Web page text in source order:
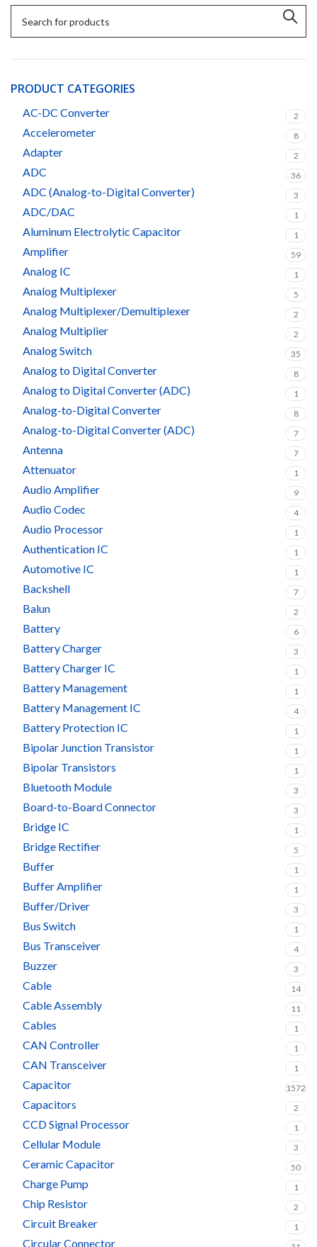
PRODUCT CATEGORIES
AC-DC Converter 2
Accelerometer 8
Adapter 2
ADC 36
ADC (Analog-to-Digital Converter) 3
ADC/DAC 1
Aluminum Electrolytic Capacitor 1
Amplifier 59
Analog IC 1
Analog Multiplexer 5
Analog Multiplexer/Demultiplexer 2
Analog Multiplier 2
Analog Switch 35
Analog to Digital Converter 8
Analog to Digital Converter (ADC) 1
Analog-to-Digital Converter 8
Analog-to-Digital Converter (ADC) 7
Antenna 7
Attenuator 1
Audio Amplifier 9
Audio Codec 4
Audio Processor 1
Authentication IC 1
Automotive IC 1
Backshell 7
Balun 2
Battery 6
Battery Charger 3
Battery Charger IC 1
Battery Management 1
Battery Management IC 4
Battery Protection IC 1
Bipolar Junction Transistor 1
Bipolar Transistors 1
Bluetooth Module 3
Board-to-Board Connector 3
Bridge IC 1
Bridge Rectifier 5
Buffer 1
Buffer Amplifier 1
Buffer/Driver 3
Bus Switch 1
Bus Transceiver 4
Buzzer 3
Cable 14
Cable Assembly 11
Cables 1
CAN Controller 1
CAN Transceiver 1
Capacitor 1572
Capacitors 2
CCD Signal Processor 1
Cellular Module 3
Ceramic Capacitor 50
Charge Pump 1
Chip Resistor 2
Circuit Breaker 1
Circular Connector